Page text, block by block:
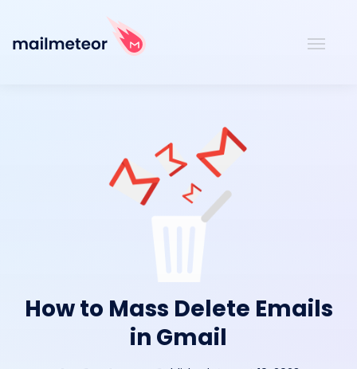
How to Mass Delete Emails
in Gmail